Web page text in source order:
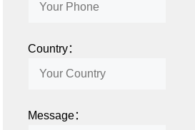
Country：
Message：